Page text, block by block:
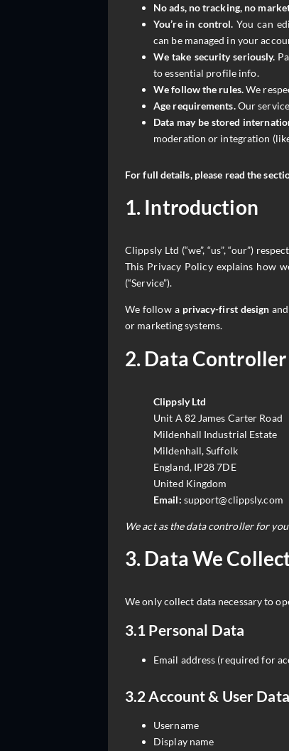
No ads, no tracking, no
You’re in control. You can
can be managed in your
We take security seriously.
to essential profile info.
We follow the rules.We
Age requirements.Our
Data may be stored
moderation or integration
For full details, please read the
1. Introduction
Clippsly Ltd (“we”, “us”, “our”)
This Privacy Policy explains how
(“Service”).
We follow a privacy-first design
or marketing systems.
2. Data Controller
Clippsly Ltd
Unit A 82 James Carter Road
Mildenhall Industrial Estate
Mildenhall, Suffolk
England, IP28 7DE
United Kingdom
Email: support@clippsly.com
We act as the data controller for
3. Data We
We only collect data necessary to
3.1 Personal Data
Email address (required for
3.2 Account & User Data
Username
Display name